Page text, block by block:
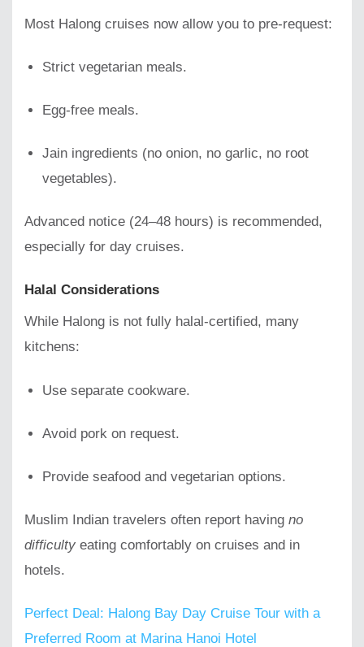
Most Halong cruises now allow you to pre-request:
Strict vegetarian meals.
Egg-free meals.
Jain ingredients (no onion, no garlic, no root
vegetables).
Advanced notice (24–48 hours) is recommended,
especially for day cruises.
Halal Considerations
While Halong is not fully halal-certified, many
kitchens:
Use separate cookware.
Avoid pork on request.
Provide seafood and vegetarian options.
Muslim Indian travelers often report having no
difficulty eating comfortably on cruises and in
hotels.
Perfect Deal: Halong Bay Day Cruise Tour with a
Preferred Room at Marina Hanoi Hotel